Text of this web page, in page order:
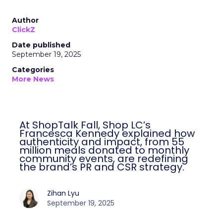
Author
ClickZ
Date published
September 19, 2025
Categories
More News
At ShopTalk Fall, Shop LC’s
Francesca Kennedy explained how
authenticity and impact, from 55
million meals donated to monthly
community events, are redefining
the brand’s PR and CSR strategy.
Zihan Lyu
September 19, 2025